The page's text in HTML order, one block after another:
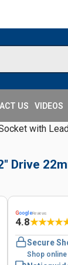
US VIDEOS
with
Drive
GoogleReviews
4.8★★★★
Secure
Shop